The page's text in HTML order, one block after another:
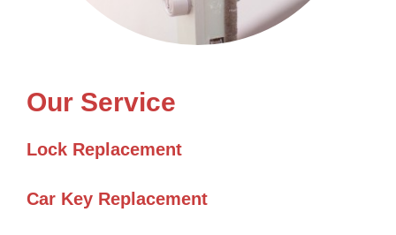
Our Service
Lock Replacement
Car Key Replacement